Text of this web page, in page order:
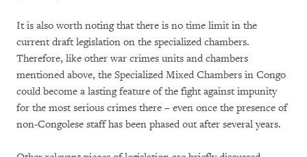
It is also worth noting that there is no time limit in the
current draft legislation on the specialized chambers.
Therefore, like other war crimes units and chambers
mentioned above, the Specialized Mixed Chambers in Congo
could become a lasting feature of the fight against impunity
for the most serious crimes there – even once the presence of
non-Congolese staff has been phased out after several years.